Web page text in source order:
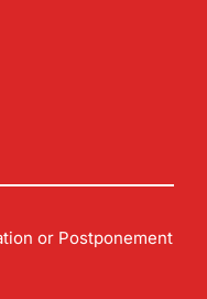
or Postponement